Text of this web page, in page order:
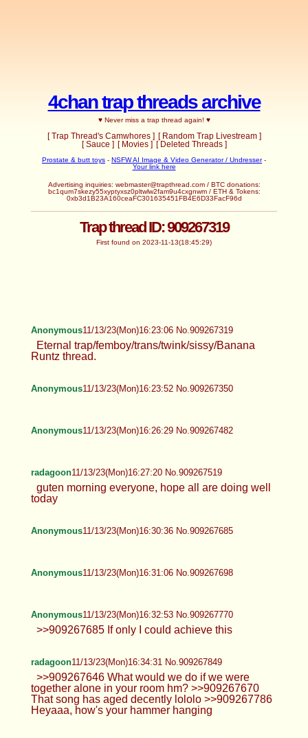
4chan trap threads archive
♥ Never miss a trap thread again! ♥
[ Trap Thread's Camwhores ] [ Random Trap Livestream ]
[ Sauce ] [ Movies ] [ Deleted Threads ]
Prostate & butt toys - NSFW AI Image & Video Generator / Undresser-
Your link here
Advertising inquiries: webmaster@trapthread.com / BTC donations:
bc1qum7skezy55xyptyxsz0pltwlw2fam9u4cxgnwm / ETH & Tokens:
0xb3d1B23A160ceaFC301635451FB4E6D33FacF96d
Trap thread ID: 909267319
First found on 2023-11-13(18:45:29)
Anonymous11/13/23(Mon)16:23:06 No.909267319
Eternal trap/femboy/trans/twink/sissy/Banana
Runtz thread.
Anonymous11/13/23(Mon)16:23:52 No.909267350
Anonymous11/13/23(Mon)16:26:29 No.909267482
radagoon11/13/23(Mon)16:27:20 No.909267519
guten morning everyone, hope all are doing well
today
Anonymous11/13/23(Mon)16:30:36 No.909267685
Anonymous11/13/23(Mon)16:31:06 No.909267698
Anonymous11/13/23(Mon)16:32:53 No.909267770
>>909267685 If only I could achieve this
radagoon11/13/23(Mon)16:34:31 No.909267849
>>909267646 What would we do if we were
together alone in your room hm? >>909267670
That song has aged decently lololo >>909267786
Heyaaa, how's your hammer hanging